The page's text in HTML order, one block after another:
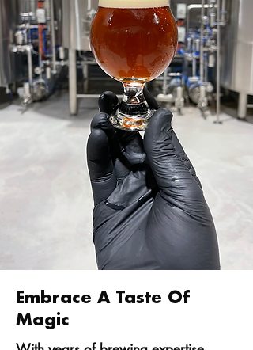
Embrace A Taste Of
Magic